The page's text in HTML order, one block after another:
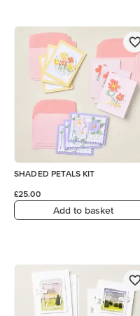
SHADED PETALS KIT
£25.00
Add to basket